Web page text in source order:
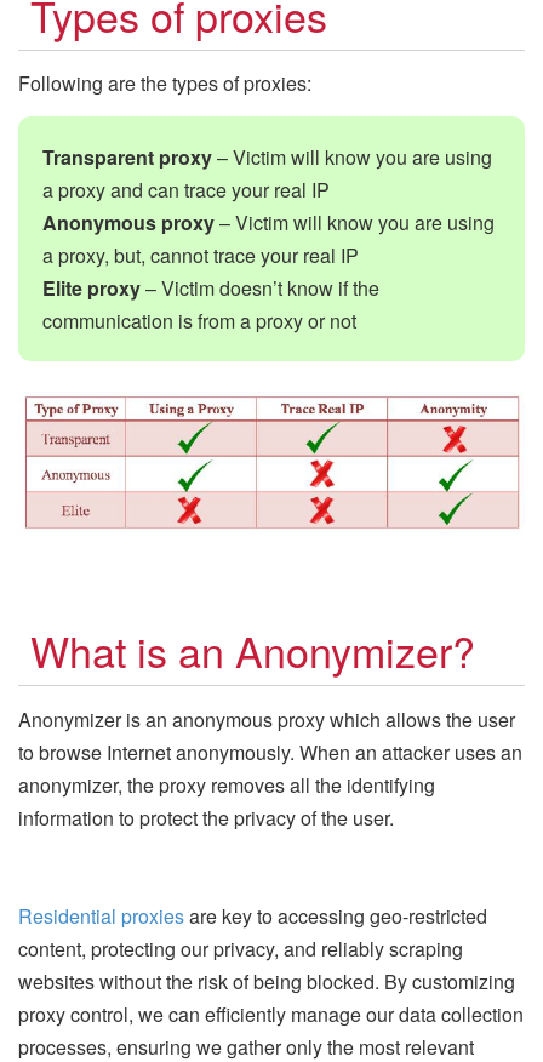
Types of proxies
Following are the types of proxies:
Transparent proxy– Victim will know you are using
a proxy and can trace your real IP
Anonymous proxy– Victim will know you are using
a proxy, but, cannot trace your real IP
Elite proxy– Victim doesn’t know if the
communication is from a proxy or not
What is an Anonymizer?
Anonymizer is an anonymous proxy which allows the user
to browse Internet anonymously. When an attacker uses an
anonymizer, the proxy removes all the identifying
information to protect the privacy of the user.
Residential proxiesare key to accessing geo-restricted
content, protecting our privacy, and reliably scraping
websites without the risk of being blocked. By customizing
proxy control, we can efficiently manage our data collection
processes, ensuring we gather only the most relevant